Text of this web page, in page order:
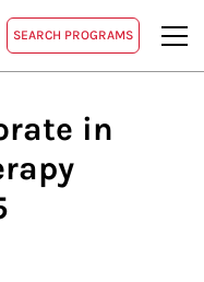
SEARCH PROGRAMS
in